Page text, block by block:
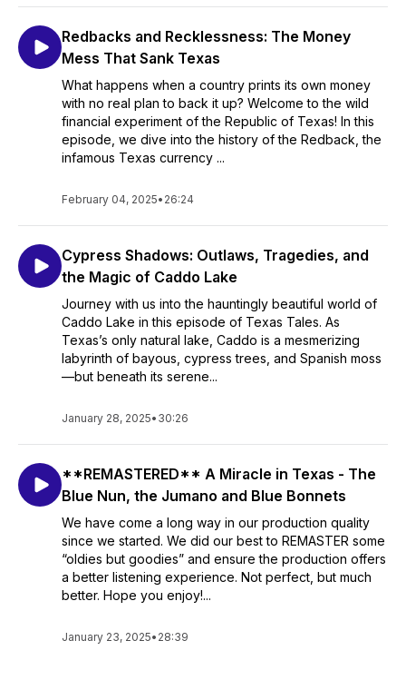
Redbacks and Recklessness: The Money
Mess That Sank Texas
What happens when a country prints its own money
with no real plan to back it up? Welcome to the wild
financial experiment of the Republic of Texas! In this
episode, we dive into the history of the Redback, the
infamous Texas currency ...
February 04, 2025• 26:24
Cypress Shadows: Outlaws, Tragedies, and
the Magic of Caddo Lake
Journey with us into the hauntingly beautiful world of
Caddo Lake in this episode of Texas Tales. As
Texas’s only natural lake, Caddo is a mesmerizing
labyrinth of bayous, cypress trees, and Spanish moss
—but beneath its serene...
January 28, 2025• 30:26
**REMASTERED** A Miracle in Texas - The
Blue Nun, the Jumano and Blue Bonnets
We have come a long way in our production quality
since we started. We did our best to REMASTER some
“oldies but goodies” and ensure the production offers
a better listening experience. Not perfect, but much
better. Hope you enjoy!...
January 23, 2025• 28:39